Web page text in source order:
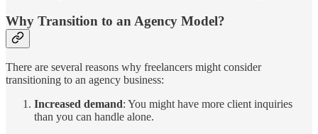
Why Transition to an Agency Model?
There are several reasons why freelancers might consider
transitioning to an agency business:
Increased demand: You might have more client inquiries
than you can handle alone.